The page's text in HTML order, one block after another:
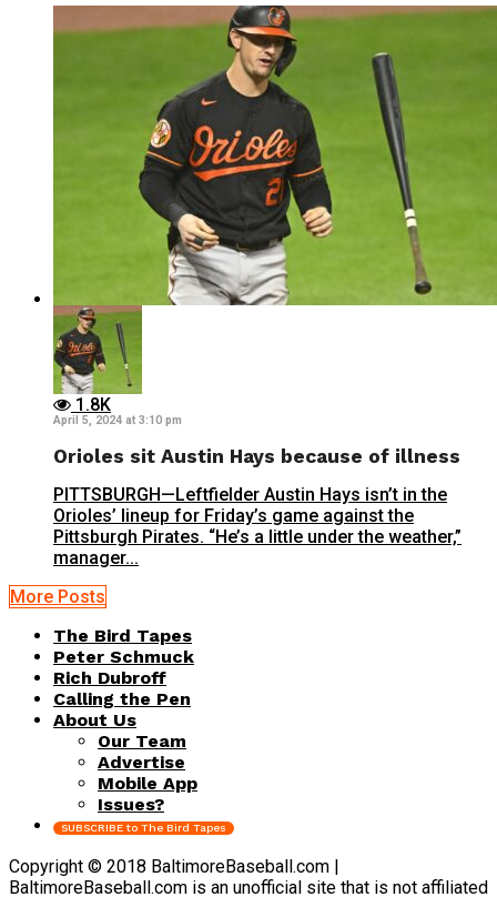
1.8K
April 5, 2024 at 3:10 pm
Orioles sit Austin Hays because of illness
PITTSBURGH—Leftfielder Austin Hays isn’t in the
Orioles’ lineup for Friday’s game against the
Pittsburgh Pirates. “He’s a little under the weather,”
manager...
More Posts
The Bird Tapes
Peter Schmuck
Rich Dubroff
Calling the Pen
About Us
Our Team
Advertise
Mobile App
Issues?
SUBSCRIBE to The Bird Tapes
Copyright © 2018 BaltimoreBaseball.com |
BaltimoreBaseball.com is an unofficial site that is not affiliated